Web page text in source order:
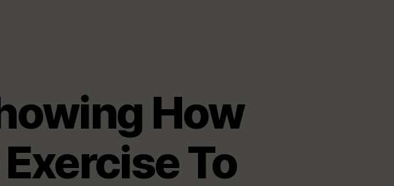
How
To